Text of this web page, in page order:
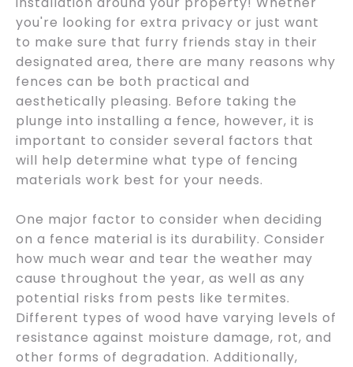
you're looking for extra privacy or just want
to make sure that furry friends stay in their
designated area, there are many reasons why
fences can be both practical and
aesthetically pleasing. Before taking the
plunge into installing a fence, however, it is
important to consider several factors that
will help determine what type of fencing
materials work best for your needs.
One major factor to consider when deciding
on a fence material is its durability. Consider
how much wear and tear the weather may
cause throughout the year, as well as any
potential risks from pests like termites.
Different types of wood have varying levels of
resistance against moisture damage, rot, and
other forms of degradation. Additionally,